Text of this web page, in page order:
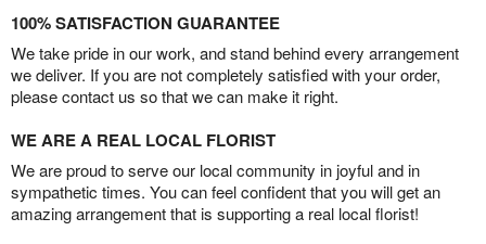
100% SATISFACTION GUARANTEE
We take pride in our work, and stand behind every arrangement
we deliver. If you are not completely satisfied with your order,
please contact us so that we can make it right.
WE ARE A REAL LOCAL FLORIST
We are proud to serve our local community in joyful and in
sympathetic times. You can feel confident that you will get an
amazing arrangement that is supporting a real local florist!